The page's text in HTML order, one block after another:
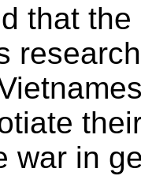
that
war in